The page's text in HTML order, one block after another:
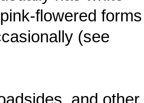
flowered forms
(see
and other